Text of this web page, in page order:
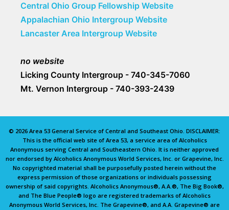
Central Ohio Group Fellowship Website
Appalachian Ohio Intergroup Website
Lancaster Area Intergroup Website
no website
Licking County Intergroup - 740-345-7060
Mt. Vernon Intergroup - 740-393-2439
© 2026 Area 53 General Service of Central and Southeast Ohio. DISCLAIMER:
This is the official web site of Area 53, a service area of Alcoholics
Anonymous serving Central and Southeastern Ohio. It is neither approved
nor endorsed by Alcoholics Anonymous World Services, Inc. or Grapevine, Inc.
No copyrighted material shall be purposefully posted herein without the
express permission of those organizations or individuals possessing
ownership of said copyrights. Alcoholics Anonymous®, A.A.®, The Big Book®,
and The Blue People® logo are registered trademarks of Alcoholics
Anonymous World Services, Inc. The Grapevine®, and A.A. Grapevine® are